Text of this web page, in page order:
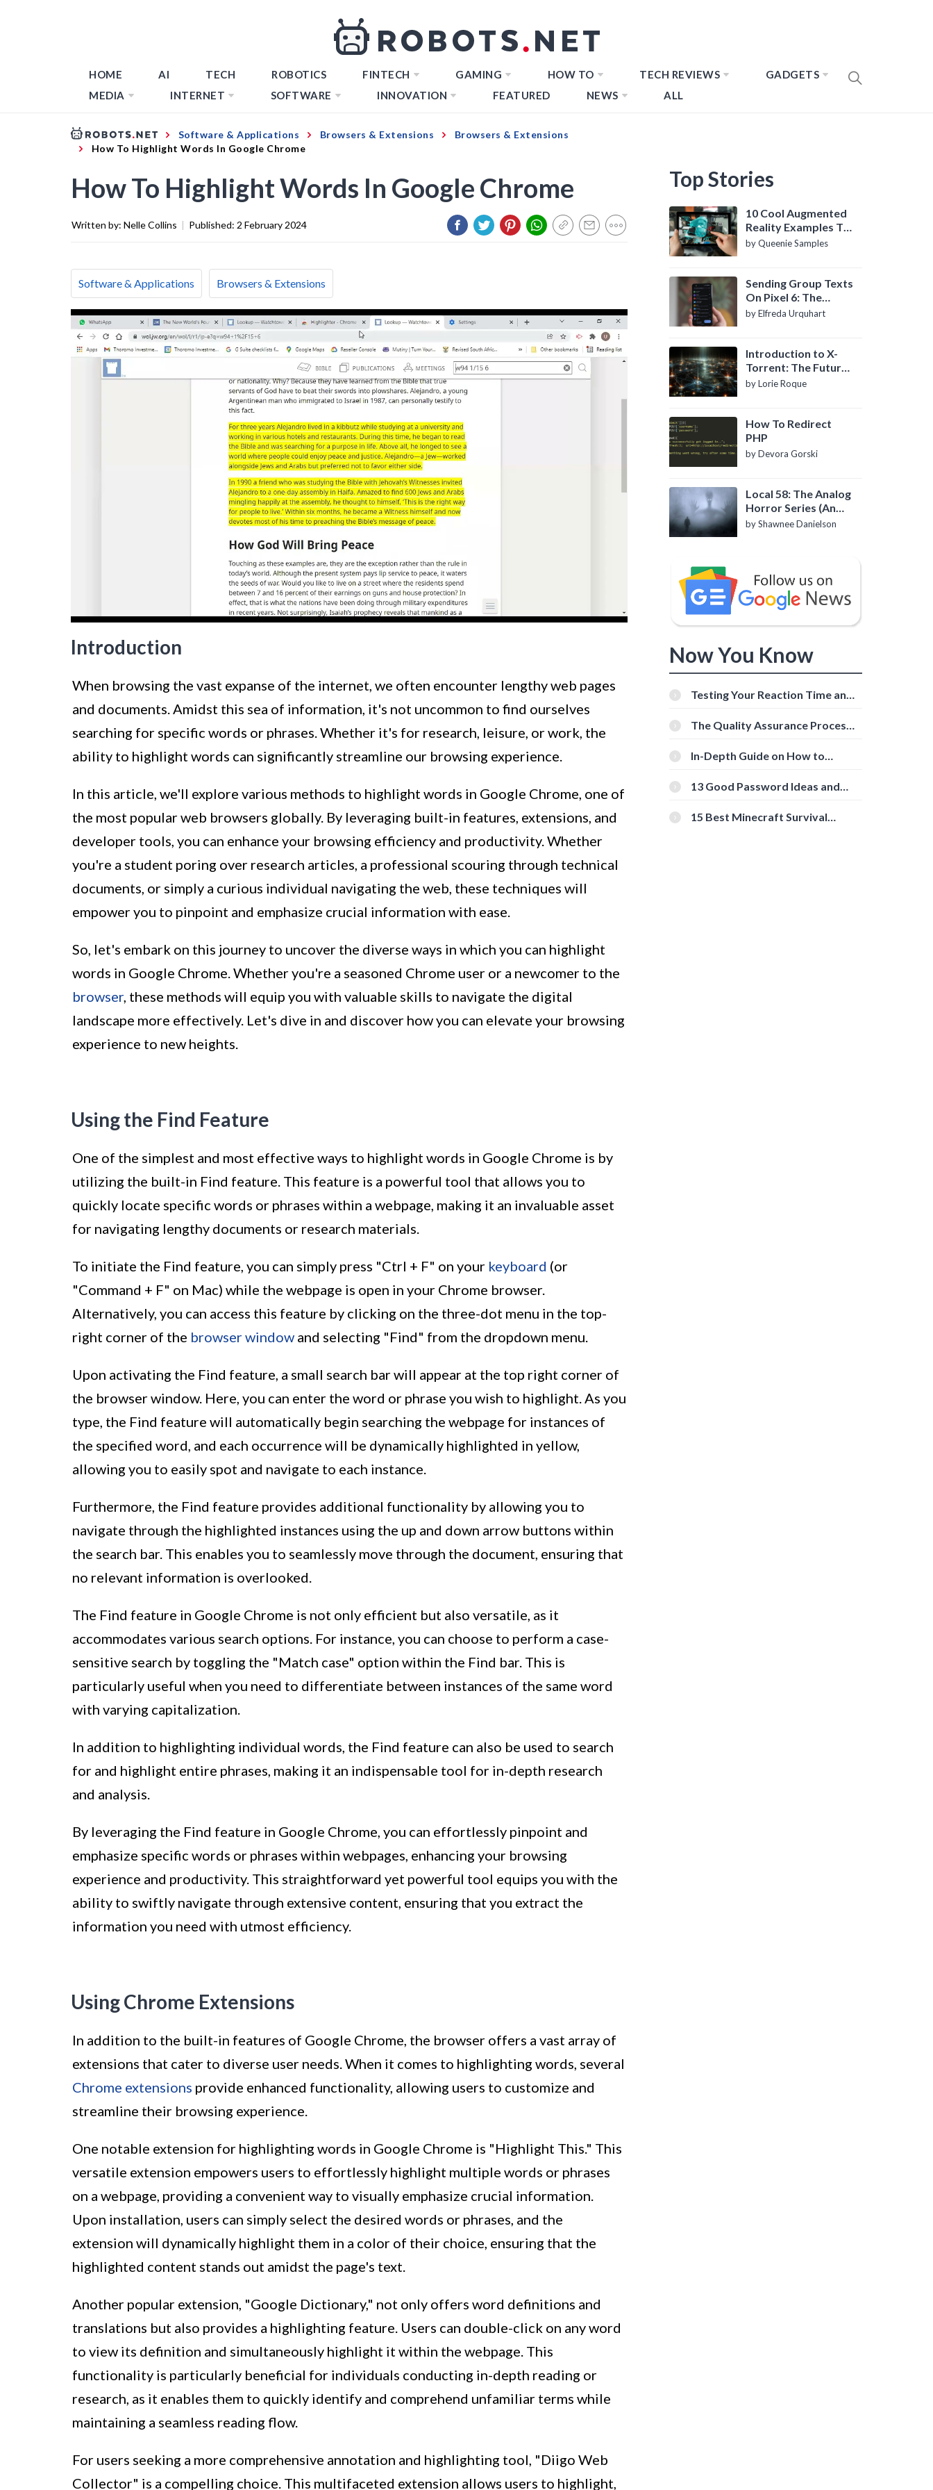
HOME AI TECH ROBOTICS FINTECH GAMING HOW TO TECH REVIEWS
GADGETS
MEDIA
INTERNET SOFTWARE INNOVATION FEATURED NEWS ALL
Software & Applications Browsers & Extensions
Browsers & Extensions
How To Highlight Words In Google Chrome
How To Highlight Words In Google Chrome
Written by: Nelle Collins | Published: 2 February 2024
Software & Applications Browsers & Extensions
Introduction
When browsing the vast expanse of the internet, we often encounter lengthy web pages
and documents. Amidst this sea of information, it's not uncommon to find ourselves
searching for specific words or phrases. Whether it's for research, leisure, or work, the
ability to highlight words can significantly streamline our browsing experience.
In this article, we'll explore various methods to highlight words in Google Chrome, one of
the most popular web browsers globally. By leveraging built-in features, extensions, and
developer tools, you can enhance your browsing efficiency and productivity. Whether
you're a student poring over research articles, a professional scouring through technical
documents, or simply a curious individual navigating the web, these techniques will
empower you to pinpoint and emphasize crucial information with ease.
So, let's embark on this journey to uncover the diverse ways in which you can highlight
words in Google Chrome. Whether you're a seasoned Chrome user or a newcomer to the
browser, these methods will equip you with valuable skills to navigate the digital
landscape more effectively. Let's dive in and discover how you can elevate your browsing
experience to new heights.
Using the Find Feature
One of the simplest and most effective ways to highlight words in Google Chrome is by
utilizing the built-in Find feature. This feature is a powerful tool that allows you to
quickly locate specific words or phrases within a webpage, making it an invaluable asset
for navigating lengthy documents or research materials.
To initiate the Find feature, you can simply press "Ctrl + F" on your keyboard (or
"Command + F" on Mac) while the webpage is open in your Chrome browser.
Alternatively, you can access this feature by clicking on the three-dot menu in the top-
right corner of the browser window and selecting "Find" from the dropdown menu.
Upon activating the Find feature, a small search bar will appear at the top right corner of
the browser window. Here, you can enter the word or phrase you wish to highlight. As you
type, the Find feature will automatically begin searching the webpage for instances of
the specified word, and each occurrence will be dynamically highlighted in yellow,
allowing you to easily spot and navigate to each instance.
Furthermore, the Find feature provides additional functionality by allowing you to
navigate through the highlighted instances using the up and down arrow buttons within
the search bar. This enables you to seamlessly move through the document, ensuring that
no relevant information is overlooked.
The Find feature in Google Chrome is not only efficient but also versatile, as it
accommodates various search options. For instance, you can choose to perform a case-
sensitive search by toggling the "Match case" option within the Find bar. This is
particularly useful when you need to differentiate between instances of the same word
with varying capitalization.
In addition to highlighting individual words, the Find feature can also be used to search
for and highlight entire phrases, making it an indispensable tool for in-depth research
and analysis.
By leveraging the Find feature in Google Chrome, you can effortlessly pinpoint and
emphasize specific words or phrases within webpages, enhancing your browsing
experience and productivity. This straightforward yet powerful tool equips you with the
ability to swiftly navigate through extensive content, ensuring that you extract the
information you need with utmost efficiency.
Using Chrome Extensions
In addition to the built-in features of Google Chrome, the browser offers a vast array of
extensions that cater to diverse user needs. When it comes to highlighting words, several
Chrome extensions provide enhanced functionality, allowing users to customize and
streamline their browsing experience.
One notable extension for highlighting words in Google Chrome is "Highlight This." This
versatile extension empowers users to effortlessly highlight multiple words or phrases
on a webpage, providing a convenient way to visually emphasize crucial information.
Upon installation, users can simply select the desired words or phrases, and the
extension will dynamically highlight them in a color of their choice, ensuring that the
highlighted content stands out amidst the page's text.
Another popular extension, "Google Dictionary," not only offers word definitions and
translations but also provides a highlighting feature. Users can double-click on any word
to view its definition and simultaneously highlight it within the webpage. This
functionality is particularly beneficial for individuals conducting in-depth reading or
research, as it enables them to quickly identify and comprehend unfamiliar terms while
maintaining a seamless reading flow.
For users seeking a more comprehensive annotation and highlighting tool, "Diigo Web
Collector" is a compelling choice. This multifaceted extension allows users to highlight,
Top Stories
10 Cool Augmented
Reality Examples To
Know About
by Queenie Samples
Sending Group Texts
On Pixel 6: The
Definitive Guide
by Elfreda Urquhart
Introduction to X-
Torrent: The Future
of P2P File Sharing
by Lorie Roque
How To Redirect
PHP
by Devora Gorski
Local 58: The Analog
Horror Series (An
Introduction)
by Shawnee Danielson
Now You Know
Testing Your Reaction Time and
Tools
The Quality Assurance Process:
In-Depth Guide on How to
[Beginner-Friendly]
13 Good Password Ideas and
15 Best Minecraft Survival